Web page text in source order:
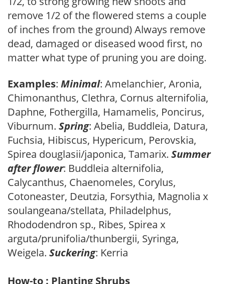
remove 1/2 of the flowered stems a couple
of inches from the ground) Always remove
dead, damaged or diseased wood first, no
matter what type of pruning you are doing.
Examples: Minimal: Amelanchier, Aronia,
Chimonanthus, Clethra, Cornus alternifolia,
Daphne, Fothergilla, Hamamelis, Poncirus,
Viburnum. Spring: Abelia, Buddleia, Datura,
Fuchsia, Hibiscus, Hypericum, Perovskia,
Spirea douglasii/japonica, Tamarix. Summer
after flower: Buddleia alternifolia,
Calycanthus, Chaenomeles, Corylus,
Cotoneaster, Deutzia, Forsythia, Magnolia x
soulangeana/stellata, Philadelphus,
Rhododendron sp., Ribes, Spirea x
arguta/prunifolia/thunbergii, Syringa,
Weigela. Suckering: Kerria
How-to : Planting Shrubs